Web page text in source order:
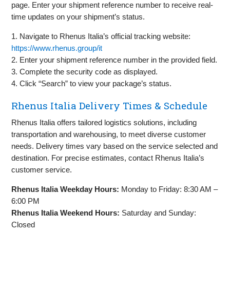
page. Enter your shipment reference number to receive real-
time updates on your shipment’s status.
1. Navigate to Rhenus Italia’s official tracking website:
https://www.rhenus.group/it
2. Enter your shipment reference number in the provided field.
3. Complete the security code as displayed.
4. Click “Search” to view your package’s status.
Rhenus Italia Delivery Times & Schedule
Rhenus Italia offers tailored logistics solutions, including
transportation and warehousing, to meet diverse customer
needs. Delivery times vary based on the service selected and
destination. For precise estimates, contact Rhenus Italia’s
customer service.
Rhenus Italia Weekday Hours: Monday to Friday: 8:30 AM –
6:00 PM
Rhenus Italia Weekend Hours: Saturday and Sunday:
Closed